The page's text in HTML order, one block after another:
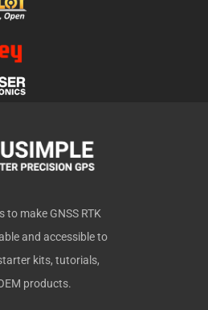
k
e
d
i
to make GNSS RTK
and accessible to
kits, tutorials,
products.